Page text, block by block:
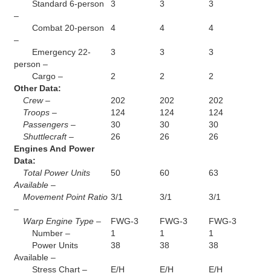
Standard 6-person
–
3 3 3
Combat 20-person
–
4 4 4
Emergency 22-
person –
3 3 3
Cargo – 2 2
2
Other Data:
Crew –
202 202
202
Troops –
124 124
124
Passengers –
30 30
30
Shuttlecraft –
26 26
26
Engines And Power
Data:
Total Power Units
Available –
50 60 63
Movement Point Ratio
–
3/1 3/1 3/1
Warp Engine Type – FWG-3 FWG-3
FWG-3
Number –
1 1
1
Power Units
Available –
38 38 38
Stress Chart – E/H E/H
E/H